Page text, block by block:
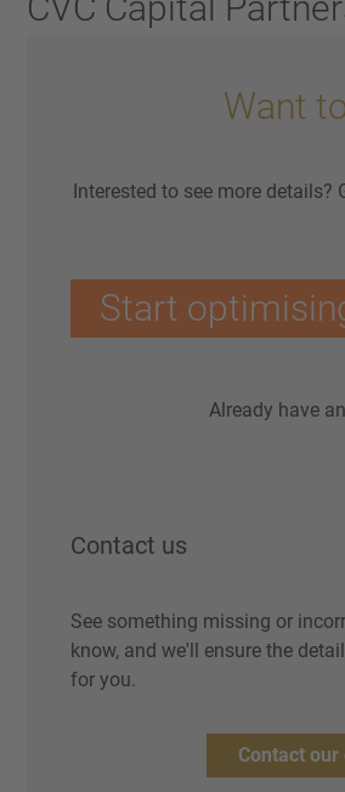
Want
Interested to see more
Start
Already have
Contact us
See something missing or
know, and we'll ensure the
for you.
Contact our